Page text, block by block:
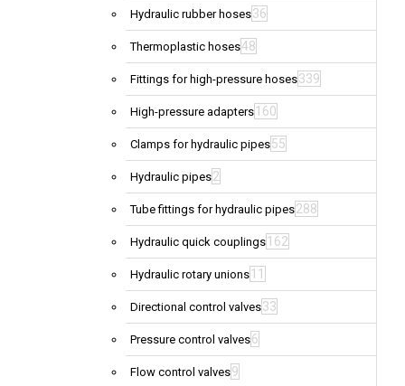
Hydraulic rubber hoses36
Thermoplastic hoses48
Fittings for high-pressure hoses339
High-pressure adapters 160
Clamps for hydraulic pipes55
Hydraulic pipes2
Tube fittings for hydraulic pipes288
Hydraulic quick couplings 162
Hydraulic rotary unions 11
Directional control valves33
Pressure control valves6
Flow control valves9